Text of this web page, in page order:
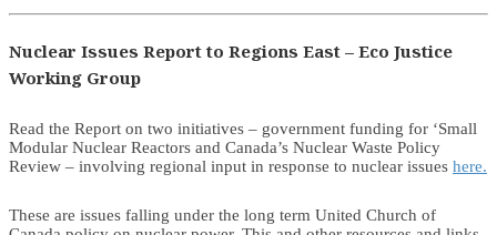
Nuclear Issues Report to Regions East – Eco Justice
Working Group
Read the Report on two initiatives – government funding for ‘Small
Modular Nuclear Reactors and Canada’s Nuclear Waste Policy
Review – involving regional input in response to nuclear issues here.
These are issues falling under the long term United Church of